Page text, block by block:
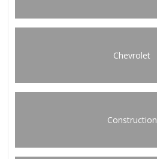
Chevrolet
Construction